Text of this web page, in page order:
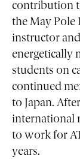
contribution
the May Pole
instructor
energetically
students on
continued
to Japan.
international
to work for
years.